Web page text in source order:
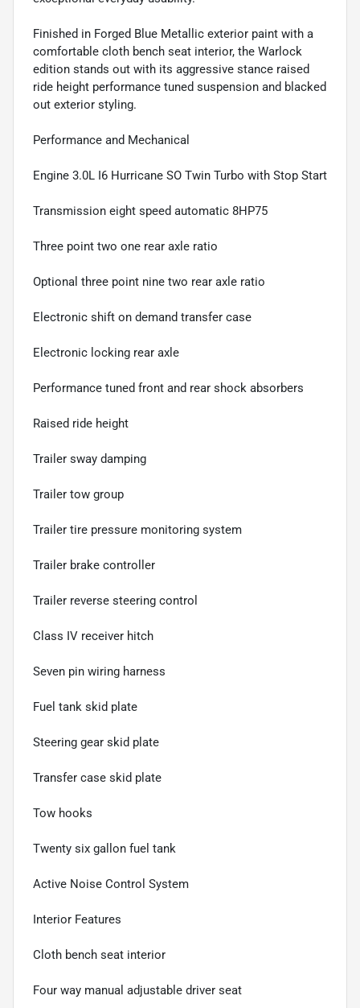
Finished in Forged Blue Metallic exterior paint with a
comfortable cloth bench seat interior, the Warlock
edition stands out with its aggressive stance raised
ride height performance tuned suspension and blacked
out exterior styling.
Performance and Mechanical
Engine 3.0L I6 Hurricane SO Twin Turbo with Stop Start
Transmission eight speed automatic 8HP75
Three point two one rear axle ratio
Optional three point nine two rear axle ratio
Electronic shift on demand transfer case
Electronic locking rear axle
Performance tuned front and rear shock absorbers
Raised ride height
Trailer sway damping
Trailer tow group
Trailer tire pressure monitoring system
Trailer brake controller
Trailer reverse steering control
Class IV receiver hitch
Seven pin wiring harness
Fuel tank skid plate
Steering gear skid plate
Transfer case skid plate
Tow hooks
Twenty six gallon fuel tank
Active Noise Control System
Interior Features
Cloth bench seat interior
Four way manual adjustable driver seat